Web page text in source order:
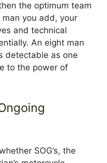
the optimum team
man you add, your
and technical
An eight man
detectable as one
to the power of
SOG’s, the